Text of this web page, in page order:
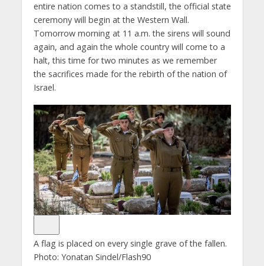
entire nation comes to a standstill, the official state
ceremony will begin at the Western Wall.
Tomorrow morning at 11 a.m. the sirens will sound
again, and again the whole country will come to a
halt, this time for two minutes as we remember
the sacrifices made for the rebirth of the nation of
Israel.
A flag is placed on every single grave of the fallen.
Photo: Yonatan Sindel/Flash90